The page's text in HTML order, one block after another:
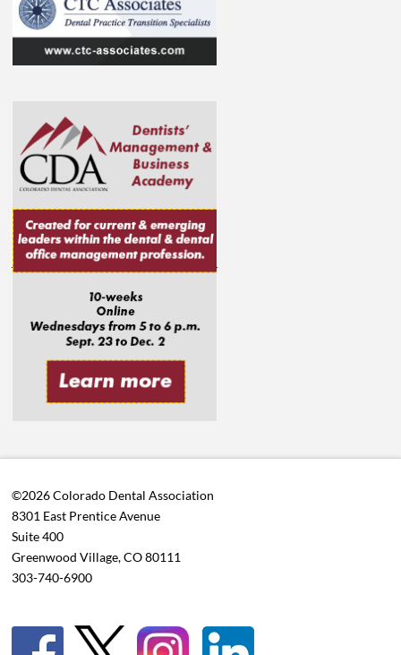
©2026 Colorado Dental Association
8301 East Prentice Avenue
Suite 400
Greenwood Village, CO 80111
303-740-6900